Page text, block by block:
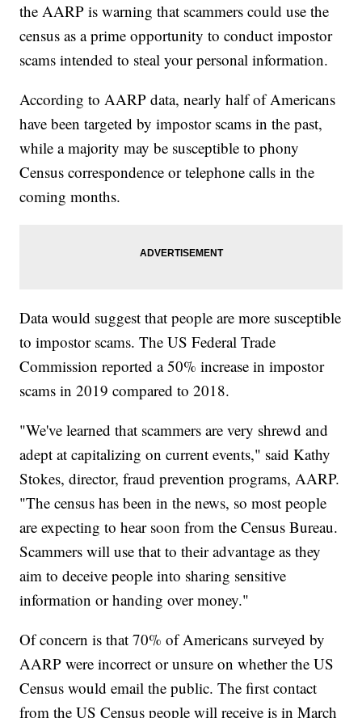
the AARP is warning that scammers could use the
census as a prime opportunity to conduct impostor
scams intended to steal your personal information.
According to AARP data, nearly half of Americans
have been targeted by impostor scams in the past,
while a majority may be susceptible to phony
Census correspondence or telephone calls in the
coming months.
Data would suggest that people are more susceptible
to impostor scams. The US Federal Trade
Commission reported a 50% increase in impostor
scams in 2019 compared to 2018.
"We've learned that scammers are very shrewd and
adept at capitalizing on current events," said Kathy
Stokes, director, fraud prevention programs, AARP.
"The census has been in the news, so most people
are expecting to hear soon from the Census Bureau.
Scammers will use that to their advantage as they
aim to deceive people into sharing sensitive
information or handing over money."
Of concern is that 70% of Americans surveyed by
AARP were incorrect or unsure on whether the US
Census would email the public. The first contact
from the US Census people will receive is in March